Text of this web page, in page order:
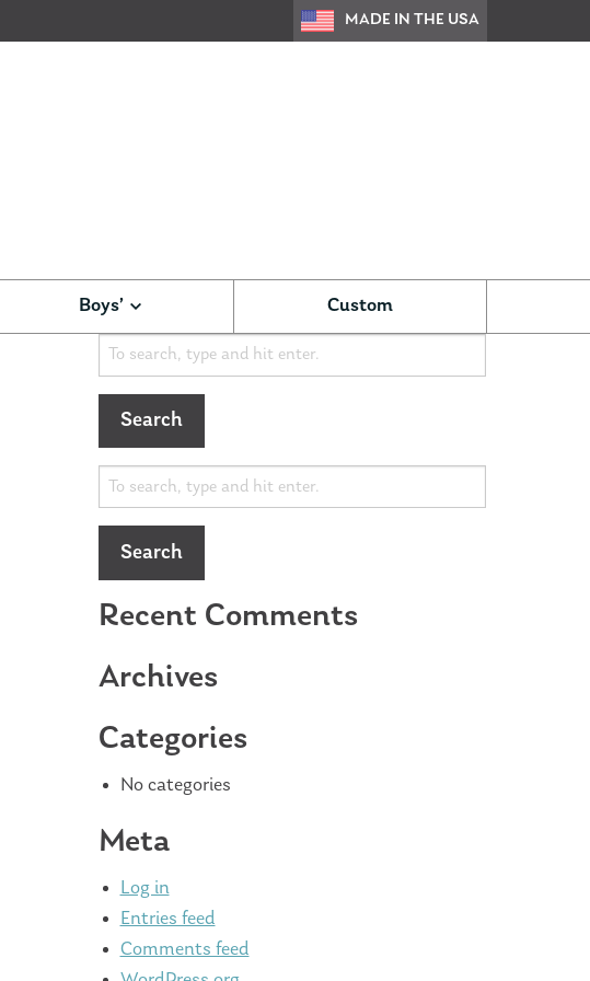
MADE IN THE USA
Boys’ Custom
Search
Search
Recent Comments
Archives
Categories
No categories
Meta
Log in
Entries feed
Comments feed